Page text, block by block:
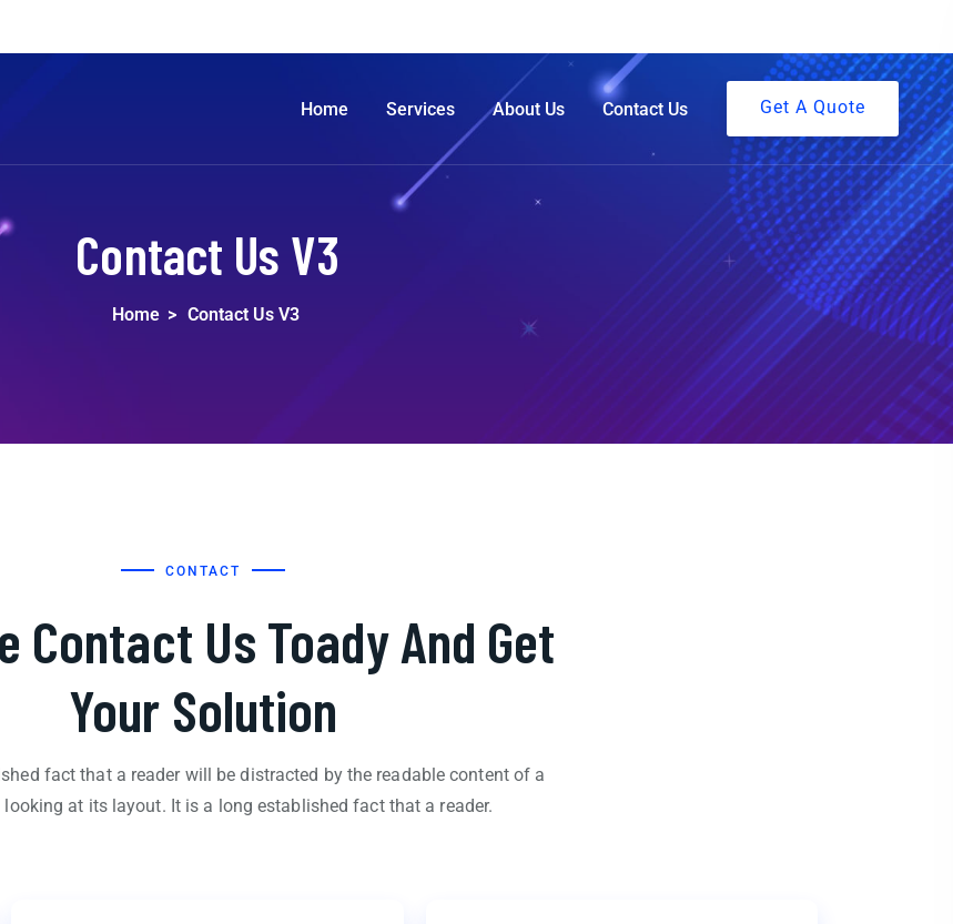
Home Services About Us Contact Us Get A Quote
Contact Us V3
Home > Contact Us V3
CONTACT
Contact Us Toady And Get
Your Solution
fact that a reader will be distracted by the readable content of a
looking at its layout. It is a long established fact that a reader.